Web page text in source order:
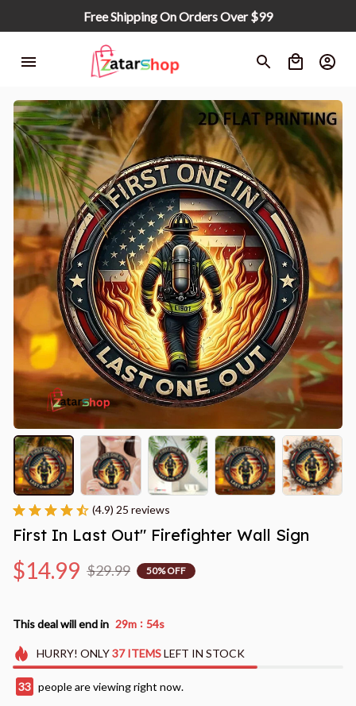
Free Shipping On Orders Over $99
(4.9) 25 reviews
First In Last Out" Firefighter Wall Sign
$14.99 $29.99 50% OFF
This deal will end in 29m : 53s
HURRY! ONLY37 ITEMSLEFT IN STOCK
35 people are viewing right now.